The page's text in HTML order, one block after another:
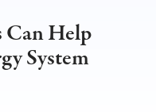
Help
System